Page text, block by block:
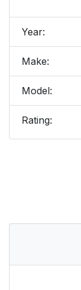
Year:
Make:
Model:
Rating: